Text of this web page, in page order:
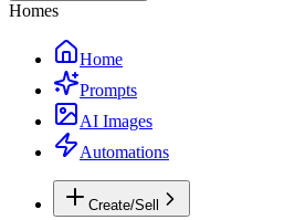
Homes
Home
Prompts
AI Images
Automations
Create/Sell